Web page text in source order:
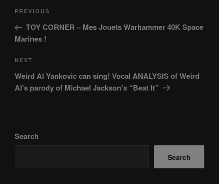
Post
Previous
Post
PREVIOUS
TOY CORNER – Mes Jouets Warhammer 40K Space
Marines !
Next
Post
NEXT
Weird Al Yankovic can sing! Vocal ANALYSIS of Weird
Al’s parody of Michael Jackson’s “Beat It”
Search
Search